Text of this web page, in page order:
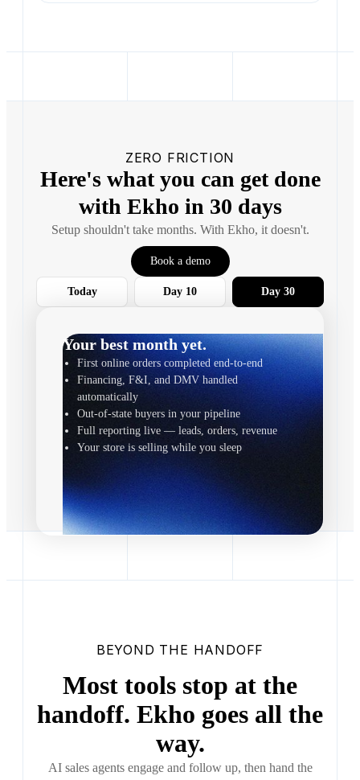
ZERO FRICTION
Here's what you can get done
with Ekho in 30 days
Setup shouldn't take months. With Ekho, it doesn't.
Book a demo
Today Day 10 Day 30
Your best month yet.
First online orders completed end-to-end
Financing, F&I, and DMV handled
automatically
Out-of-state buyers in your pipeline
Full reporting live — leads, orders, revenue
Your store is selling while you sleep
BEYOND THE HANDOFF
Most tools stop at the
handoff. Ekho goes all the
way.
AI sales agents engage and follow up, then hand the